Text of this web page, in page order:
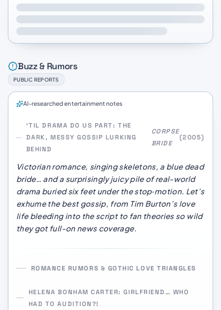
Buzz & Rumors
PUBLIC REPORTS
AI-researched entertainment notes
‘TIL DRAMA DO US PART: THE
DARK, MESSY GOSSIP LURKING
BEHIND
CORPSE
BRIDE
(2005)
Victorian romance, singing skeletons, a blue dead
bride… and a surprisingly juicy pile of real-world
drama buried six feet under the stop‑motion. Let’s
exhume the best gossip, from Tim Burton’s love
life bleeding into the script to fan theories so wild
they got full-on news coverage.
ROMANCE RUMORS & GOTHIC LOVE TRIANGLES
HELENA BONHAM CARTER: GIRLFRIEND… WHO
HAD TO AUDITION?!